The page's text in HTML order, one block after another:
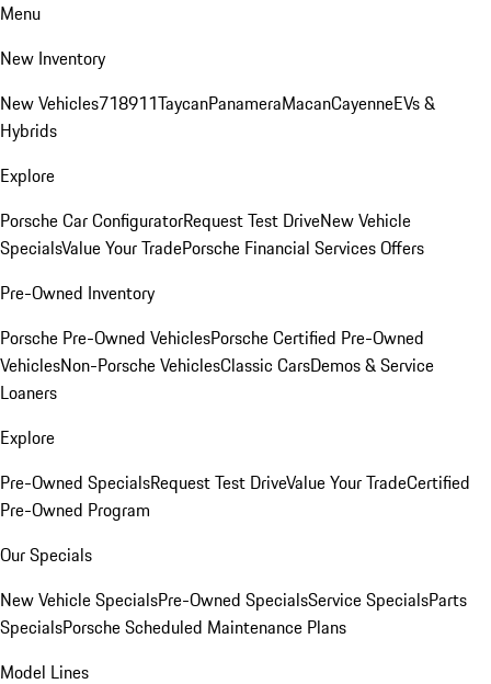
Menu
New Inventory
New Vehicles718911TaycanPanameraMacanCayenneEVs &
Hybrids
Explore
Porsche Car ConfiguratorRequest Test DriveNew Vehicle
SpecialsValue Your TradePorsche Financial Services Offers
Pre-Owned Inventory
Porsche Pre-Owned VehiclesPorsche Certified Pre-Owned
VehiclesNon-Porsche VehiclesClassic CarsDemos & Service
Loaners
Explore
Pre-Owned SpecialsRequest Test DriveValue Your TradeCertified
Pre-Owned Program
Our Specials
New Vehicle SpecialsPre-Owned SpecialsService SpecialsParts
SpecialsPorsche Scheduled Maintenance Plans
Model Lines